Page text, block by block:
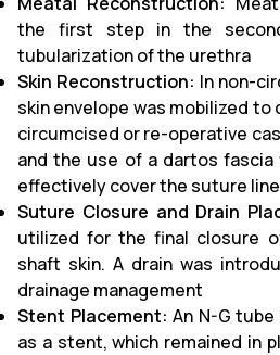
the first step in the
tubularization of the urethra
Skin Reconstruction: In non-
skin envelope was mobilized
circumcised or re-operative
and the use of a dartos
effectively cover the suture
Suture Closure and Drain
utilized for the final closure
shaft skin. A drain was
drainage management
Stent Placement: An N-G
as a stent, which remained in